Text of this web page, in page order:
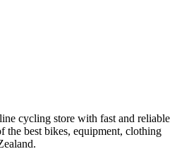
cycling store with fast and reliable
the best bikes, equipment, clothing